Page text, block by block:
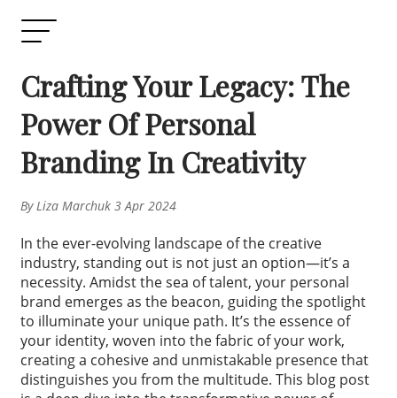
Crafting Your Legacy: The
Power Of Personal
Branding In Creativity
By Liza Marchuk 3 Apr 2024
In the ever-evolving landscape of the creative
industry, standing out is not just an option—it’s a
necessity. Amidst the sea of talent, your personal
brand emerges as the beacon, guiding the spotlight
to illuminate your unique path. It’s the essence of
your identity, woven into the fabric of your work,
creating a cohesive and unmistakable presence that
distinguishes you from the multitude. This blog post